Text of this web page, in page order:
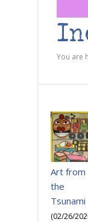
You are
Art from
the
Tsunami
(02/26/